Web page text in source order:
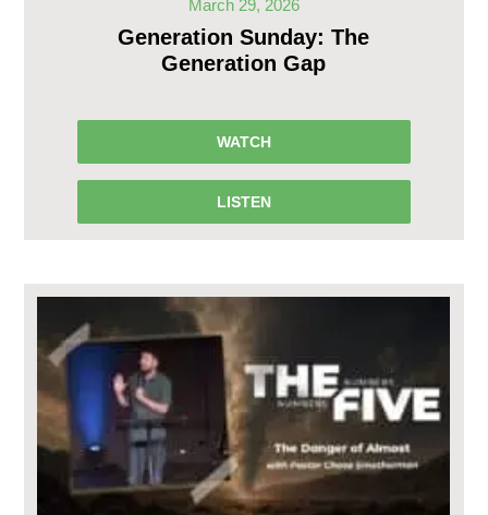
March 29, 2026
Generation Sunday: The
Generation Gap
WATCH
LISTEN